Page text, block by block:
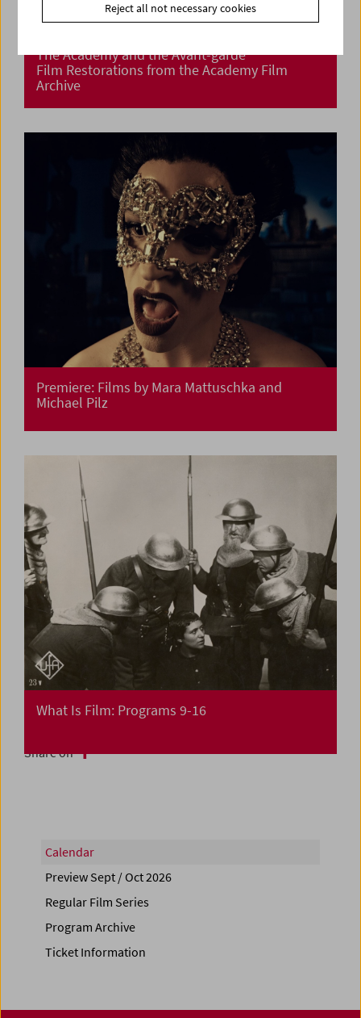
The Academy and the Avant-garde
Film Restorations from the Academy Film
Archive
Premiere: Films by Mara Mattuschka and
Michael Pilz
What Is Film: Programs 9-16
Share on
Calendar
Preview Sept / Oct 2026
Regular Film Series
Program Archive
Ticket Information
Reject all not necessary cookies